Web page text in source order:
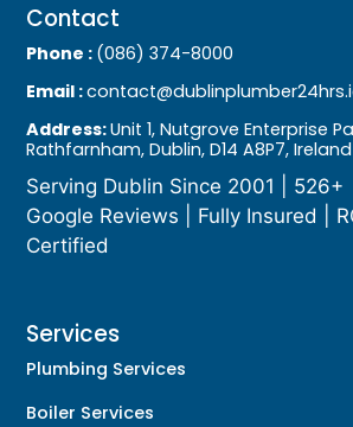
Contact
Phone : (086) 374-8000
Email :
Address:Unit 1, Nutgrove Enterprise
Rathfarnham, Dublin, D14 A8P7, Ireland
Serving Dublin Since 2001 | 526+
Google Reviews | Fully Insured |
Certified
Services
Plumbing Services
Boiler Services